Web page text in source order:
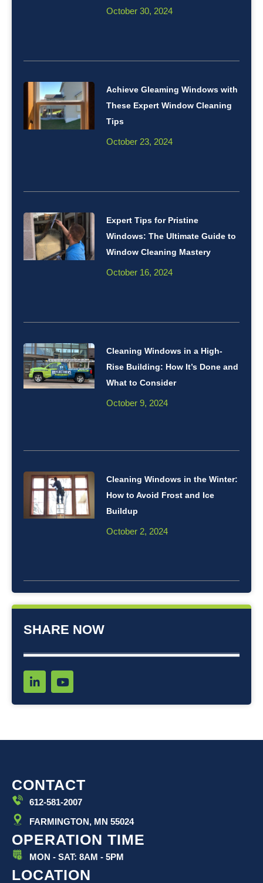
October 30, 2024
Achieve Gleaming Windows with
These Expert Window Cleaning
Tips
October 23, 2024
Expert Tips for Pristine
Windows: The Ultimate Guide to
Window Cleaning Mastery
October 16, 2024
Cleaning Windows in a High-
Rise Building: How It’s Done and
What to Consider
October 9, 2024
Cleaning Windows in the Winter:
How to Avoid Frost and Ice
Buildup
October 2, 2024
SHARE NOW
i
k
i
n
Y
o
t
e
CONTACT
612-581-2007
FARMINGTON, MN 55024
OPERATION TIME
MON - SAT: 8AM - 5PM
LOCATION